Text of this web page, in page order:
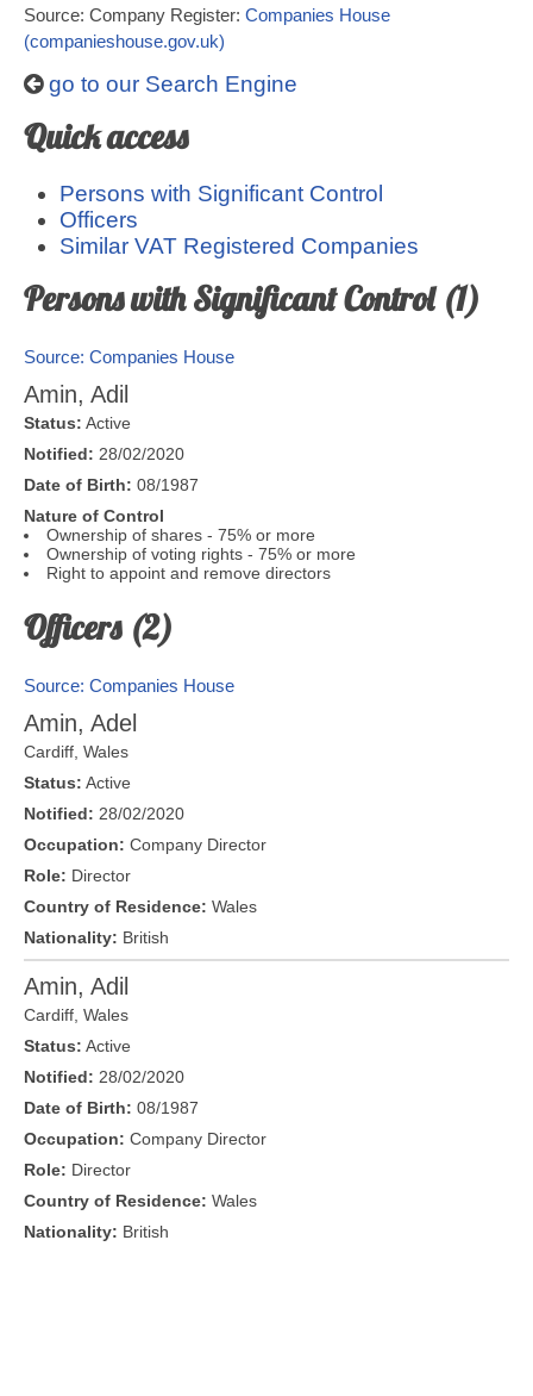
Source: Company Register: Companies House
(companieshouse.gov.uk)
go to our Search Engine
Quick access
Persons with Significant Control
Officers
Similar VAT Registered Companies
Persons with Significant Control (1)
Source: Companies House
Amin, Adil
Status: Active
Notified: 28/02/2020
Date of Birth: 08/1987
Nature of Control
Ownership of shares - 75% or more
Ownership of voting rights - 75% or more
Right to appoint and remove directors
Officers (2)
Source: Companies House
Amin, Adel
Cardiff Wales
Status: Active
Notified: 28/02/2020
Occupation: Company Director
Role: Director
Country of Residence: Wales
Nationality: British
Amin, Adil
Cardiff Wales
Status: Active
Notified: 28/02/2020
Date of Birth: 08/1987
Occupation: Company Director
Role: Director
Country of Residence: Wales
Nationality: British